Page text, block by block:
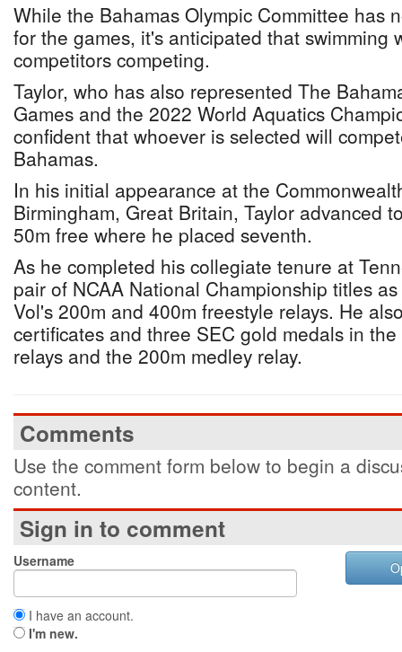
While the Bahamas Olympic Committee has
for the games, it's anticipated that swimming
competitors competing.
Taylor, who has also represented The
Games and the 2022 World Aquatics
confident that whoever is selected will
Bahamas.
In his initial appearance at the
Birmingham, Great Britain, Taylor advanced
50m free where he placed seventh.
As he completed his collegiate tenure at
pair of NCAA National Championship titles
Vol's 200m and 400m freestyle relays. He
certificates and three SEC gold medals in
relays and the 200m medley relay.
Comments
Use the comment form below to begin a
content.
Sign in to comment
Username
I have an account.
I'm new.